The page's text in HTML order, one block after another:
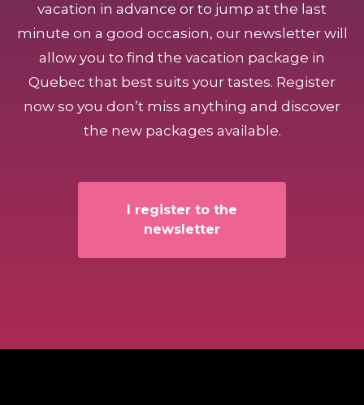
vacation in advance or to jump at the last
minute on a good occasion, our newsletter will
allow you to find the vacation package in
Quebec that best suits your tastes. Register
now so you don’t miss anything and discover
the new packages available.
I register to the
newsletter